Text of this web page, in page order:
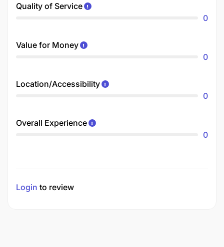
Quality of Service
0
Value for Money
0
Location/Accessibility
0
Overall Experience
0
Login to review